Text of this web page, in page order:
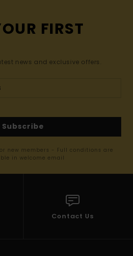
FIRST
news and exclusive offers.
Subscribe
new members - Full conditions are
in welcome email
Contact Us